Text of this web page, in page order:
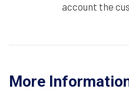
account the
More